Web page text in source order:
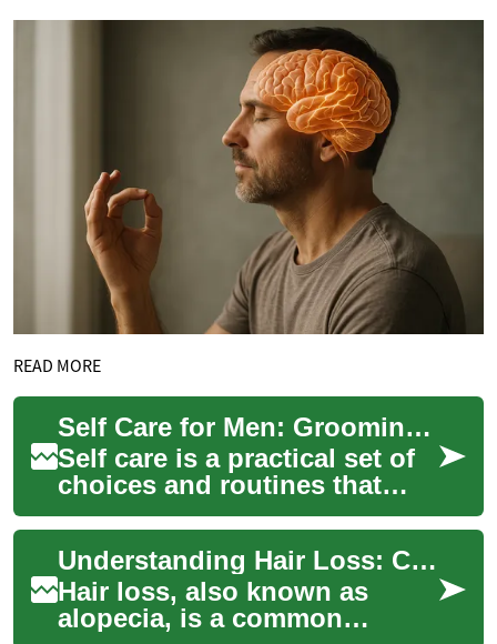
READ MORE
Self Care for Men: Grooming, Waxing, Beauty, and Salon Choices
Self care is a practical set of
choices and routines that
support everyday well-being
—physical, mental, and
social. F...
Understanding Hair Loss: Causes, Types, and Treatment Options
Hair loss, also known as
alopecia, is a common